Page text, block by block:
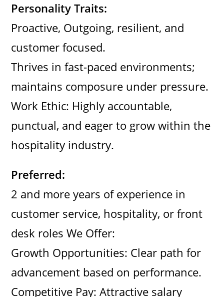
Personality Traits:
Proactive, Outgoing, resilient, and
customer focused.
Thrives in fast-paced environments;
maintains composure under pressure.
Work Ethic: Highly accountable,
punctual, and eager to grow within the
hospitality industry.
Preferred:
2 and more years of experience in
customer service, hospitality, or front
desk roles We Offer:
Growth Opportunities: Clear path for
advancement based on performance.
Competitive Pay: Attractive salary